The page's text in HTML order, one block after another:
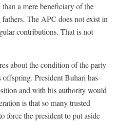
a mere beneficiary of the
The APC does not exist in
contributions. That is not
about the condition of the party
President Buhari has
and with his authority would
is that so many trusted
force the president to put aside